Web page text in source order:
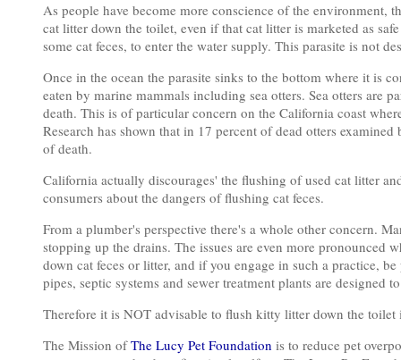
As people have become more conscience of the environment,
cat litter down the toilet, even if that cat litter is marketed as
some cat feces, to enter the water supply. This parasite is not
Once in the ocean the parasite sinks to the bottom where it is
eaten by marine mammals including sea otters. Sea otters are
death. This is of particular concern on the California coast
Research has shown that in 17 percent of dead otters
of death.
California actually discourages' the flushing of used cat litter
consumers about the dangers of flushing cat feces.
From a plumber's perspective there's a whole other concern.
stopping up the drains. The issues are even more pronounced
down cat feces or litter, and if you engage in such a practice,
pipes, septic systems and sewer treatment plants are designed
Therefore it is NOT advisable to flush kitty litter down the
The Mission ofThe Lucy Pet Foundation is to reduce pet